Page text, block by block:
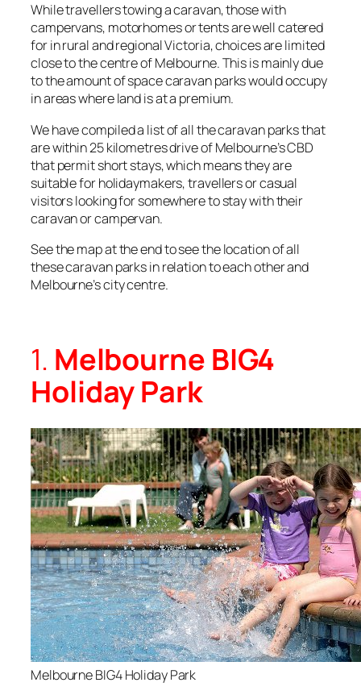
While travellers towing a caravan, those with
campervans, motorhomes or tents are well catered
for in rural and regional Victoria, choices are limited
close to the centre of Melbourne. This is mainly due
to the amount of space caravan parks would occupy
in areas where land is at a premium.
We have compiled a list of all the caravan parks that
are within 25 kilometres drive of Melbourne’s CBD
that permit short stays, which means they are
suitable for holidaymakers, travellers or casual
visitors looking for somewhere to stay with their
caravan or campervan.
See the map at the end to see the location of all
these caravan parks in relation to each other and
Melbourne’s city centre.
1. Melbourne BIG4
Holiday Park
Melbourne BIG4 Holiday Park